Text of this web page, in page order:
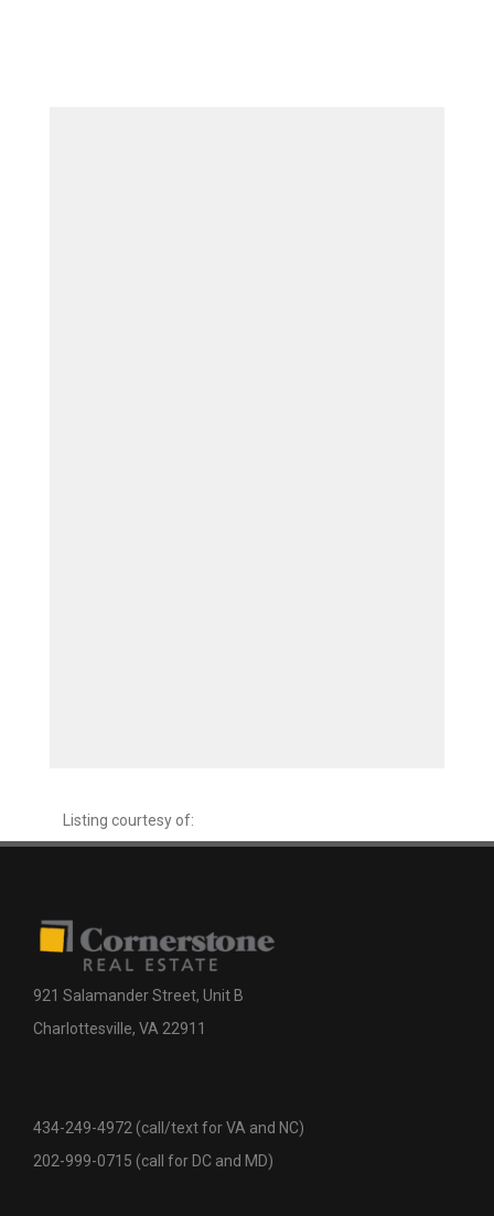
Listing courtesy of:
921 Salamander Street, Unit B
Charlottesville, VA 22911
434-249-4972 (call/text for VA and NC)
202-999-0715 (call for DC and MD)